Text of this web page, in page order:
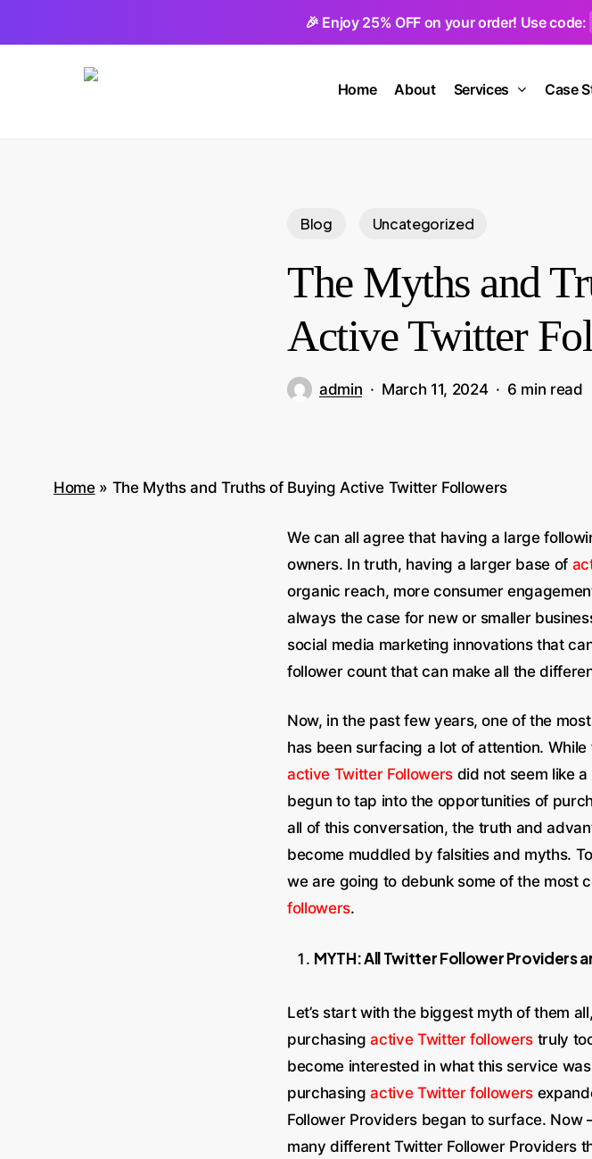
🎉 Enjoy 25% OFF on your order! Use code:
Home About Services Case
Blog Uncategorized
The Myths and
Active Twitter
admin March 11, 2024 6 min read
Home» The Myths and Truths of Buying Active Twitter Followers
We can all agree that having a large
owners. In truth, having a larger base of
organic reach, more consumer
always the case for new or smaller
social media marketing innovations that
follower count that can make all the
Now, in the past few years, one of the
has been surfacing a lot of attention.
active Twitter Followersdid not seem like a
begun to tap into the opportunities of
all of this conversation, the truth and
become muddled by falsities and myths.
we are going to debunk some of the most
followers.
MYTH: All Twitter Follower Providers
Let’s start with the biggest myth of them
purchasing active Twitter followers truly
become interested in what this service
purchasing active Twitter followers
Follower Providers began to surface. Now
many different Twitter Follower Providers